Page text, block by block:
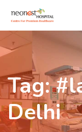
Tag:
Delhi